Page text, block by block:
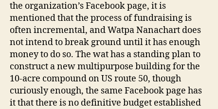
the organization’s Facebook page, it is
mentioned that the process of fundraising is
often incremental, and Watpa Nanachart does
not intend to break ground until it has enough
money to do so. The wat has a standing plan to
construct a new multipurpose building for the
10-acre compound on US route 50, though
curiously enough, the same Facebook page has
it that there is no definitive budget established